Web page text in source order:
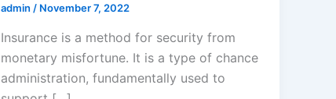
admin / November 7, 2022
Insurance is a method for security from
monetary misfortune. It is a type of chance
administration, fundamentally used to